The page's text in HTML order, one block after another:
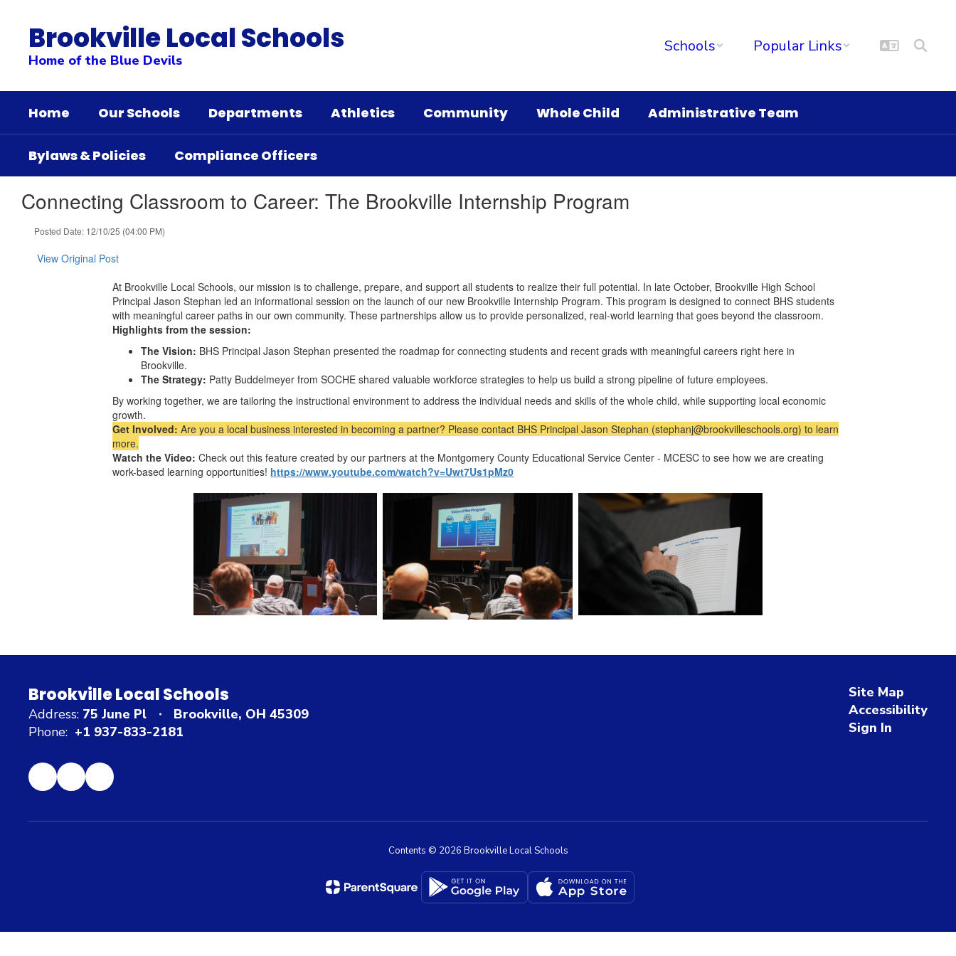
contentBrookville Local Schools
Home of the Blue Devils
Schools Popular Links
Home Our Schools Departments Athletics Community Whole Child Administrative Team
Bylaws & Policies Compliance Officers
Connecting Classroom to Career: The Brookville Internship Program
Posted Date: 12/10/25 (04:00 PM)
View Original Post
At Brookville Local Schools, our mission is to challenge, prepare, and support all students to realize their full potential. In late October, Brookville High School
Principal Jason Stephan led an informational session on the launch of our new Brookville Internship Program. This program is designed to connect BHS students
with meaningful career paths in our own community. These partnerships allow us to provide personalized, real-world learning that goes beyond the classroom.
Highlights from the session:
The Vision: BHS Principal Jason Stephan presented the roadmap for connecting students and recent grads with meaningful careers right here in
Brookville.
The Strategy: Patty Buddelmeyer fromSOCHE shared valuable workforce strategies to help us build a strong pipeline of future employees.
By working together, we are tailoring the instructional environment to address the individual needs and skills of the whole child, while supporting local economic
growth.
Get Involved: Are you a local business interested in becoming a partner? Please contact BHS Principal Jason Stephan (stephanj@brookvilleschools.org) to learn
more.
Watch the Video: Check out this feature created by our partners at the Montgomery County Educational Service Center - MCESC to see how we are creating
work-based learning opportunities! https://www.youtube.com/watch?v=Uwt7Us1pMz0
Brookville Local Schools
Address: 75 June Pl
Brookville, OH 45309
Phone: +1 937-833-2181
Site Map
Accessibility
Sign In
Contents © 2026 Brookville Local Schools